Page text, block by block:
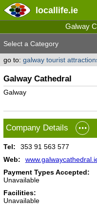
locallife.ie
Galway
Select a Category
go to: galway tourist
Galway Cathedral
Galway
Company Details
Tel:
353 91 563 577
Web:
Payment Types Accepted:
Unavailable
Facilities:
Unavailable